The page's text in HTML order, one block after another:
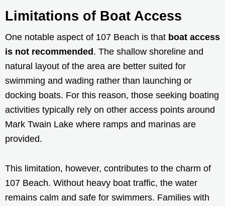
Limitations of Boat Access
One notable aspect of 107 Beach is that boat access
is not recommended. The shallow shoreline and
natural layout of the area are better suited for
swimming and wading rather than launching or
docking boats. For this reason, those seeking boating
activities typically rely on other access points around
Mark Twain Lake where ramps and marinas are
provided.
This limitation, however, contributes to the charm of
107 Beach. Without heavy boat traffic, the water
remains calm and safe for swimmers. Families with